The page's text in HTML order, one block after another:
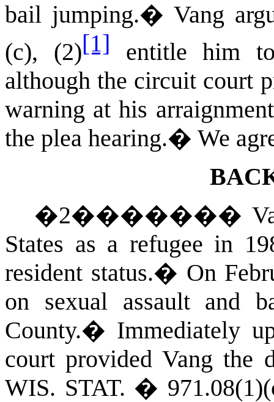
bail jumping.� Vang
(c), (2)[1] entitle him
although the circuit court
warning at his
the plea hearing.� We
�2�������
States as a refugee in
resident status.� On
on sexual assault and
County.� Immediately
court provided Vang the
WIS. STAT. �